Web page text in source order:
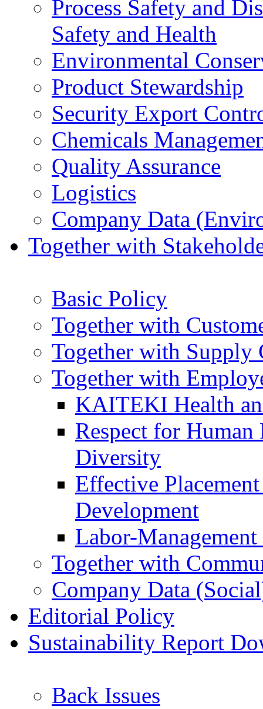
Process Safety and
Safety and Health
Environmental
Product Stewardship
Security Export
Chemicals
Quality Assurance
Logistics
Company Data
Together with
Basic Policy
Together with
Together with Supply
Together with
KAITEKI Health
Respect for
Diversity
Effective
Development
Labor-
Together with
Company Data
Editorial Policy
Sustainability Report
Back Issues